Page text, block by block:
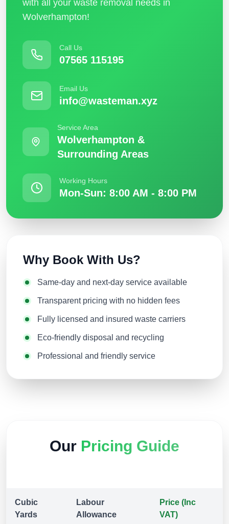
with all your waste removal needs in
Wolverhampton!
Call Us
07565 115195
Email Us
info@wasteman.xyz
Service Area
Wolverhampton &
Surrounding Areas
Working Hours
Mon-Sun: 8:00 AM - 8:00 PM
Why Book With Us?
Same-day and next-day service available
Transparent pricing with no hidden fees
Fully licensed and insured waste carriers
Eco-friendly disposal and recycling
Professional and friendly service
Our Pricing Guide
Cubic
Yards
Labour
Allowance
Price (Inc
VAT)